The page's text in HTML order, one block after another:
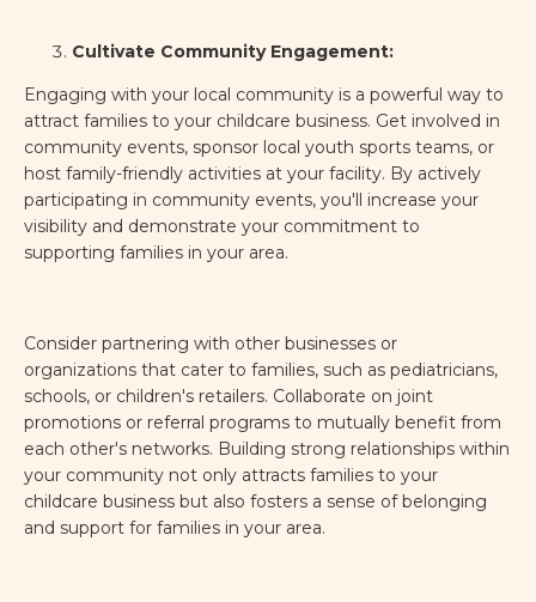
Cultivate Community Engagement:
Engaging with your local community is a powerful way to
attract families to your childcare business. Get involved in
community events, sponsor local youth sports teams, or
host family-friendly activities at your facility. By actively
participating in community events, you'll increase your
visibility and demonstrate your commitment to
supporting families in your area.
Consider partnering with other businesses or
organizations that cater to families, such as pediatricians,
schools, or children's retailers. Collaborate on joint
promotions or referral programs to mutually benefit from
each other's networks. Building strong relationships within
your community not only attracts families to your
childcare business but also fosters a sense of belonging
and support for families in your area.